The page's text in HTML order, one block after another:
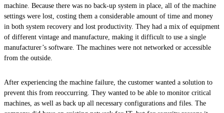
machine. Because there was no back-up system in place, all of the machine
settings were lost, costing them a considerable amount of time and money
in both system recovery and lost productivity. They had a mix of equipment
of different vintage and manufacture, making it difficult to use a single
manufacturer’s software. The machines were not networked or accessible
from the outside.
After experiencing the machine failure, the customer wanted a solution to
prevent this from reoccurring. They wanted to be able to monitor critical
machines, as well as back up all necessary configurations and files. The